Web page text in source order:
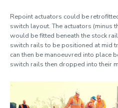
Repoint actuators could be
switch layout. The actuators (minus
would be fitted beneath the stock
switch rails to be positioned at mid
can then be manoeuvred into place
switch rails then dropped into their